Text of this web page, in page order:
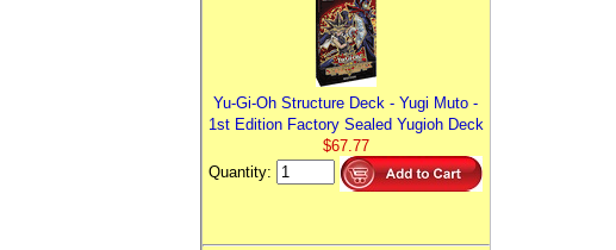
Yu-Gi-Oh Structure Deck - Yugi Muto -
1st Edition Factory Sealed Yugioh Deck
$67.77
Quantity: